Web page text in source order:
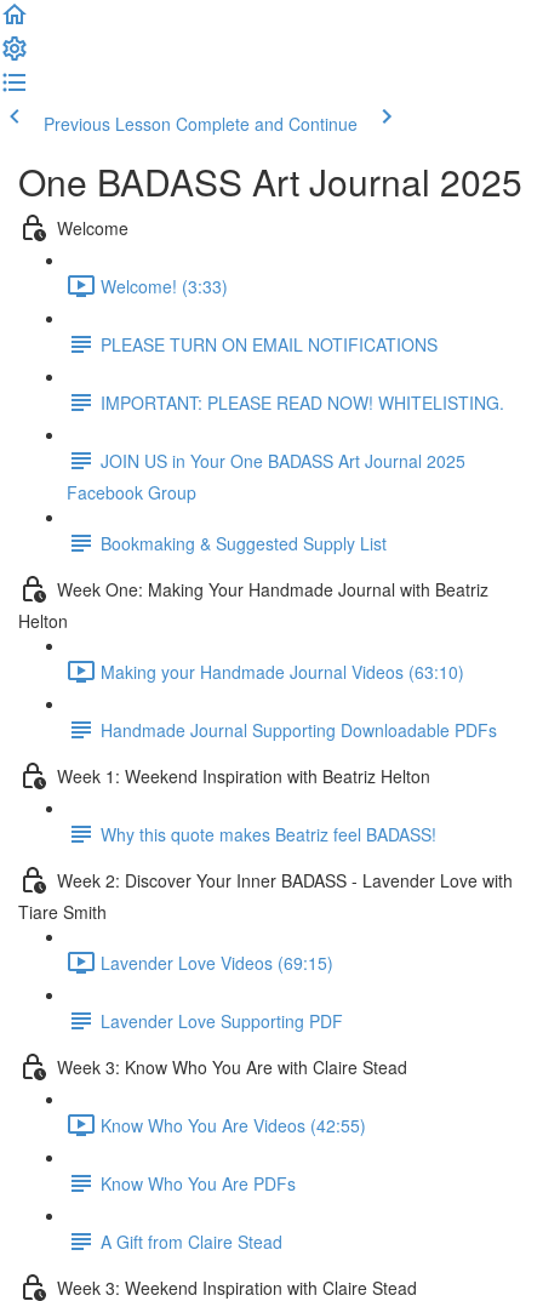
Previous Lesson Complete and Continue
One BADASS Art Journal 2025
Welcome
Welcome! (3:33)
PLEASE TURN ON EMAIL NOTIFICATIONS
IMPORTANT: PLEASE READ NOW! WHITELISTING.
JOIN US in Your One BADASS Art Journal 2025
Facebook Group
Bookmaking & Suggested Supply List
Week One: Making Your Handmade Journal with Beatriz
Helton
Making your Handmade Journal Videos (63:10)
Handmade Journal Supporting Downloadable PDFs
Week 1: Weekend Inspiration with Beatriz Helton
Why this quote makes Beatriz feel BADASS!
Week 2: Discover Your Inner BADASS - Lavender Love with
Tiare Smith
Lavender Love Videos (69:15)
Lavender Love Supporting PDF
Week 3: Know Who You Are with Claire Stead
Know Who You Are Videos (42:55)
Know Who You Are PDFs
A Gift from Claire Stead
Week 3: Weekend Inspiration with Claire Stead